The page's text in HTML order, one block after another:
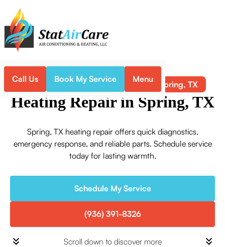
Call Us Book My Service Menu
Home Heating Heating Repair in Spring, TX
Heating Repair in Spring, TX
Spring, TX heating repair offers quick diagnostics,
emergency response, and reliable parts. Schedule service
today for lasting warmth.
Schedule My Service
(936) 391-8326
Scroll down to discover more